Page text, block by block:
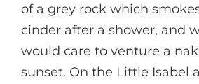
of a grey rock which
cinder after a shower, and
would care to venture a
sunset. On the Little Isabel